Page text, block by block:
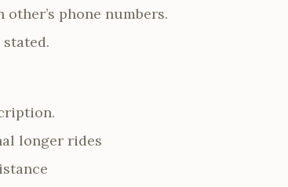
phone numbers.
longer rides